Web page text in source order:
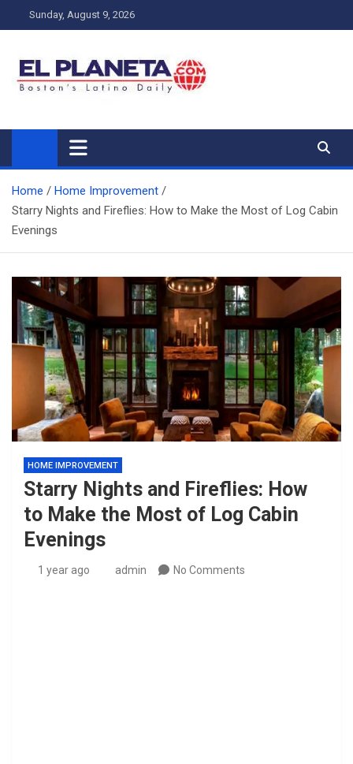
to
Sunday, August 9, 2026
My Blog
My WordPress Blog
Home
Home Improvement
Starry Nights and Fireflies: How to Make the Most of Log Cabin
Evenings
HOME IMPROVEMENT
Starry Nights and Fireflies: How
to Make the Most of Log Cabin
Evenings
1 year ago admin No Comments